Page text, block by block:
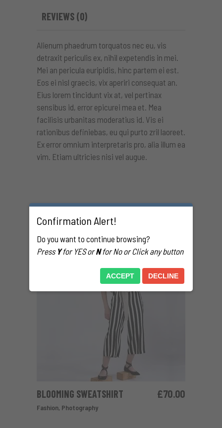
REVIEWS (0)
Alienum phaedrum torquatos nec eu, vis
detraxit periculis ex, nihil expetendis in mei.
Mei an pericula euripidis, hinc partem ei est.
Eos ei nisl graecis, vix aperiri consequat an.
Eius lorem tincidunt vix at, vel pertinax
sensibus id, error epicurei mea et. Mea
facilisis urbanitas moderatius id. Vis ei
rationibus definiebas, eu qui purto zril laoreet.
Ex error omnium interpretaris pro, alia illum ea
vim. Etiam ultricies nisi vel augue.
RELATED PRODUCTS
ADD TO CART
BLOOMING SWEATSHIRT £70.00
Fashion, Photography
Confirmation Alert!
Do you want to continue browsing?
Press Yfor YES orNfor No or Click any button
ACCEPT DECLINE